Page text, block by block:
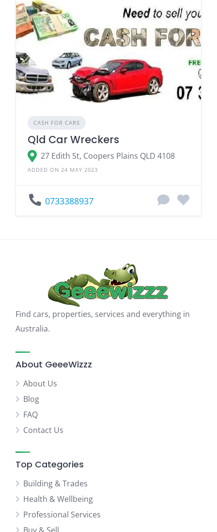
CASH FOR CARS
Qld Car Wreckers
27 Edith St, Coopers Plains QLD 4108
ADDED ON 24 MAY 2023
0733388937
Find cars, properties, services and everything in
Australia.
About GeeeWizzz
About Us
Blog
FAQ
Contact Us
Top Categories
Building & Trades
Health & Wellbeing
Professional Services